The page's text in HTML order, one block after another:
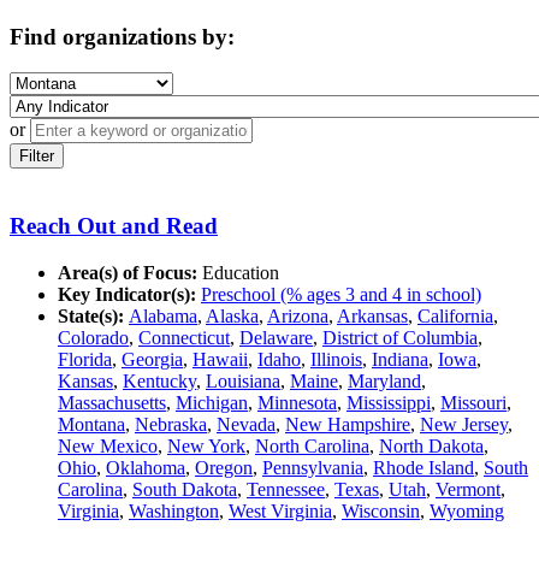
Find organizations by:
or
Filter
Reach Out and Read
Area(s) of Focus: Education
Key Indicator(s): Preschool (% ages 3 and 4 in school)
State(s): Alabama, Alaska, Arizona, Arkansas, California,
Colorado, Connecticut, Delaware, District of Columbia,
Florida, Georgia, Hawaii, Idaho, Illinois, Indiana, Iowa,
Kansas, Kentucky, Louisiana, Maine, Maryland,
Massachusetts, Michigan, Minnesota, Mississippi, Missouri,
Montana, Nebraska, Nevada, New Hampshire, New Jersey,
New Mexico, New York, North Carolina, North Dakota,
Ohio, Oklahoma, Oregon, Pennsylvania, Rhode Island, South
Carolina, South Dakota, Tennessee, Texas, Utah, Vermont,
Virginia, Washington, West Virginia, Wisconsin, Wyoming